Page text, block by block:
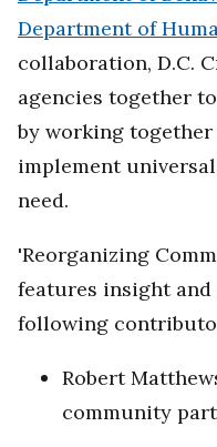
Department of
collaboration, D.C.
agencies together
by working
implement
need.
'Reorganizing
features insight
following
Robert
community